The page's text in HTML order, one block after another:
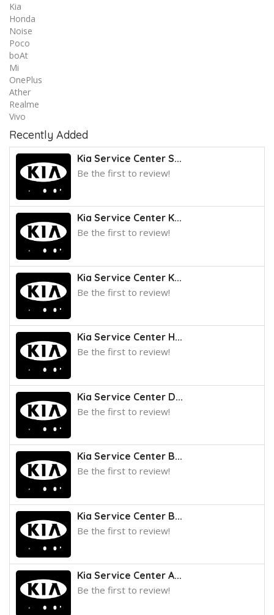
Kia
Honda
Noise
Poco
boAt
Mi
OnePlus
Ather
Realme
Vivo
Recently Added
Kia Service Center S...
Be the first to review!
Kia Service Center K...
Be the first to review!
Kia Service Center K...
Be the first to review!
Kia Service Center H...
Be the first to review!
Kia Service Center D...
Be the first to review!
Kia Service Center B...
Be the first to review!
Kia Service Center B...
Be the first to review!
Kia Service Center A...
Be the first to review!